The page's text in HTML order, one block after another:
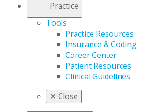
Practice
Tools
Practice Resources
Insurance & Coding
Career Center
Patient Resources
Clinical Guidelines
✕ Close